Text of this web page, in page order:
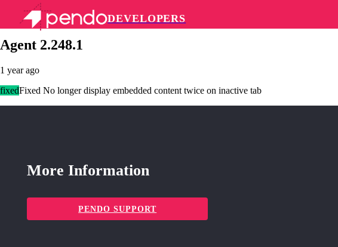
DEVELOPERS
Pendo Mobile SDK
Agent 2.248.1
1 year ago
fixedFixed No longer display embedded content twice on inactive tab
More Information
PENDO SUPPORT